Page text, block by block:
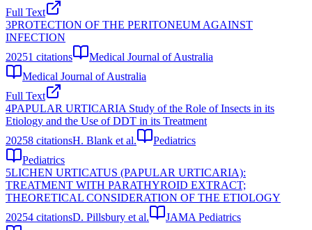
Full Text
3PROTECTION OF THE PERITONEUM AGAINST
INFECTION
20251 citations
Medical Journal of Australia
Medical Journal of Australia
Full Text
4PAPULAR URTICARIA Study of the Role of Insects in its
Etiology and the Use of DDT in its Treatment
20258 citationsH. Blank et al.
Pediatrics
Pediatrics
5LICHEN URTICATUS (PAPULAR URTICARIA):
TREATMENT WITH PARATHYROID EXTRACT;
THEORETICAL CONSIDERATION OF THE ETIOLOGY
20254 citationsD. Pillsbury et al.
JAMA Pediatrics